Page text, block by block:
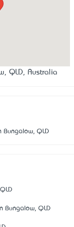
QLD, Australia
Bungalow, QLD
Bungalow, QLD